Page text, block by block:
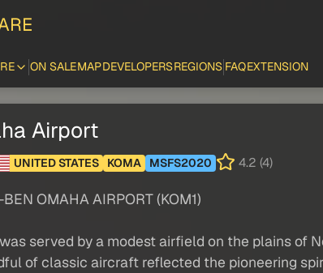
ON SALEMAPDEVELOPERSREGIONS FAQEXTENSION
Airport
UNITED STATES KOMA MSFS2020 4.2 (4)
OMAHA AIRPORT (KOM1)
served by a modest airfield on the plains of
of classic aircraft reflected the pioneering